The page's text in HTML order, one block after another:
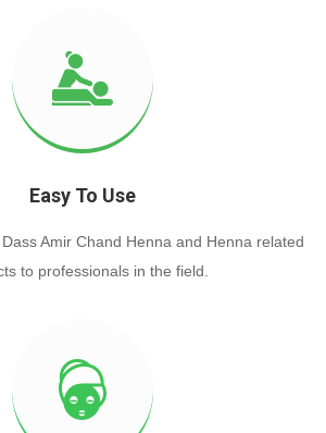
Easy To Use
Amir Chand Henna and Henna related
to professionals in the field.